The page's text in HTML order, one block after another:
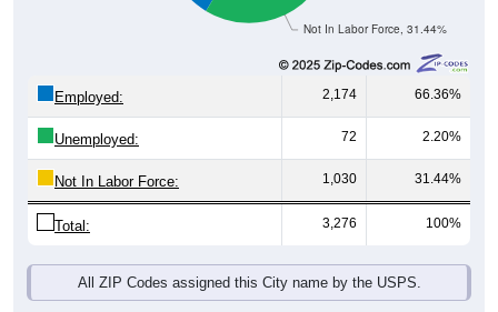
Not In Labor Force, 31.44%
Employed: 2,174 66.36%
Unemployed: 72 2.20%
Not In Labor Force: 1,030 31.44%
Total: 3,276 100%
All ZIP Codes assigned this City name by the USPS.